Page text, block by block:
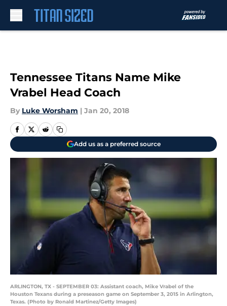
Tennessee Titans Name Mike
Vrabel Head Coach
By Luke Worsham | Jan 20, 2018
Add us as a preferred source
ARLINGTON, TX - SEPTEMBER 03: Assistant coach, Mike Vrabel of the
Houston Texans during a preseason game on September 3, 2015 in Arlington,
Texas. (Photo by Ronald Martinez/Getty Images)